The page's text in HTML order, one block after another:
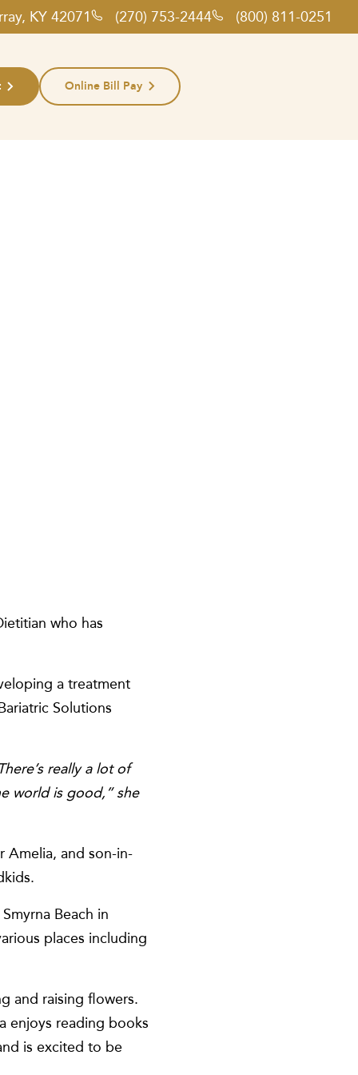
KY 42071 (270) 753-2444 (800) 811-0251
Online Bill Pay
who has
a treatment
Solutions
really a lot of
world is good,” she
Amelia, and son-in-
Beach in
places including
and raising flowers.
enjoys reading books
is excited to be